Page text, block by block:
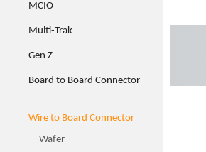
MCIO
Multi-Trak
Gen Z
Board to Board Connector
Wire to Board Connector
Wafer